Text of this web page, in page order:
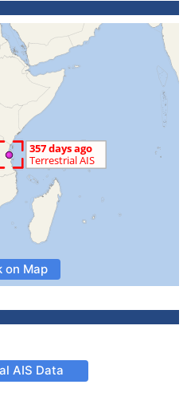
on Map
AIS Data